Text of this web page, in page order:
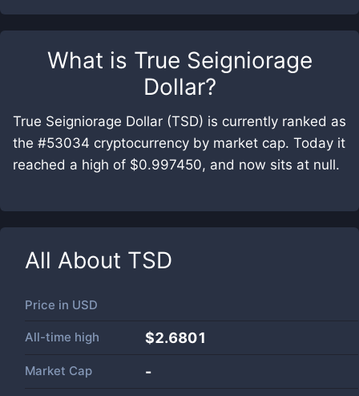
What is True Seigniorage
Dollar?
True Seigniorage Dollar (TSD) is currently ranked as
the #53034 cryptocurrency by market cap. Today it
reached a high of $0.997450, and now sits at null.
All About TSD
Price in USD
All-time high $2.6801
Market Cap -